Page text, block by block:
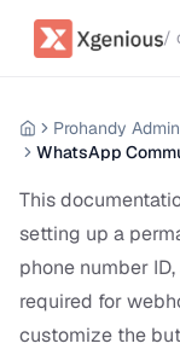
/
This
setting up a
phone number
required for
customize the